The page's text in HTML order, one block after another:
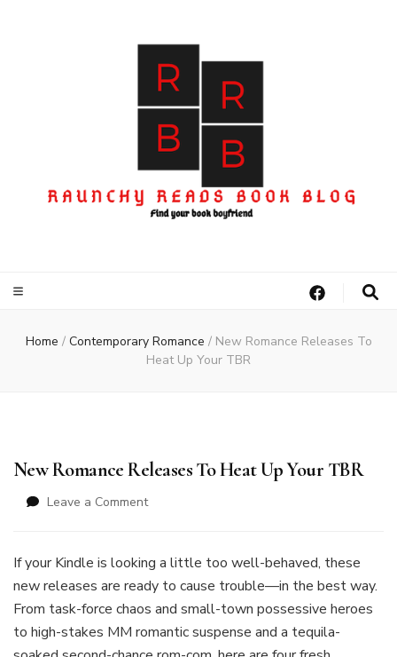
Home / Contemporary Romance / New Romance Releases To
Heat Up Your TBR
New Romance Releases To Heat Up Your TBR
Leave a Commenton
Releases
To
Heat
Up
Your
TBR
If your Kindle is looking a little too well-behaved, these
new releases are ready to cause trouble—in the best way.
From task-force chaos and small-town possessive heroes
to high-stakes MM romantic suspense and a tequila-